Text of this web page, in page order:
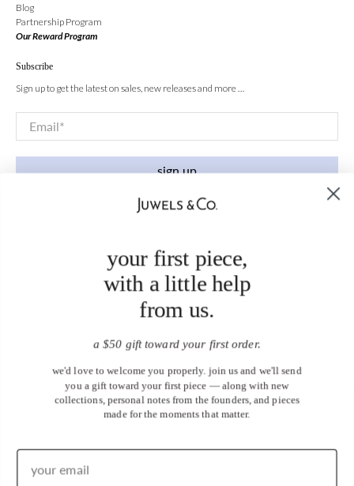
Blog
Partnership Program
Our Reward Program
Subscribe
Sign up to get the latest on sales, new releases and more …
Email*
sign up
your first piece,
with a little help
from us.
a $50 gift toward your first order.
we'd love to welcome you properly. join us and we'll send
you a gift toward your first piece — along with new
collections, personal notes from the founders, and pieces
made for the moments that matter.